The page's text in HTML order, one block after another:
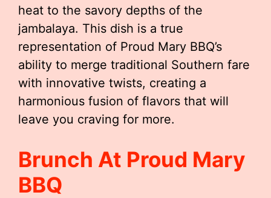
heat to the savory depths of the
jambalaya. This dish is a true
representation of Proud Mary BBQ’s
ability to merge traditional Southern fare
with innovative twists, creating a
harmonious fusion of flavors that will
leave you craving for more.
Brunch At Proud Mary
BBQ